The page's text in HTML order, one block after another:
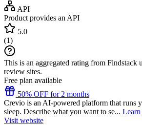
API
Product provides an API
5.0
(1)
This is an aggregated rating from Findstack
review sites.
Free plan available
50% OFF for 2 months
Crevio is an AI-powered platform that runs
sleep. Describe what you want to se...
Visit website